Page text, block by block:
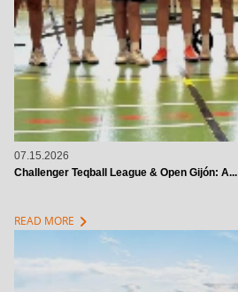
07.15.2026
Challenger Teqball League & Open Gijón: A...
READ MORE chevron_right